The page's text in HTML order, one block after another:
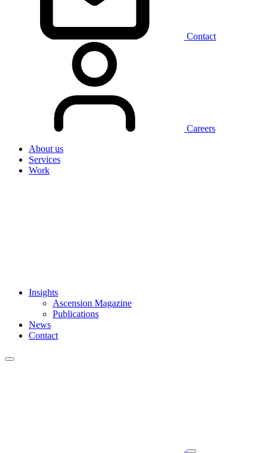
Contact
Careers
About us
Services
Work
Insights
Ascension Magazine
Publications
News
Contact